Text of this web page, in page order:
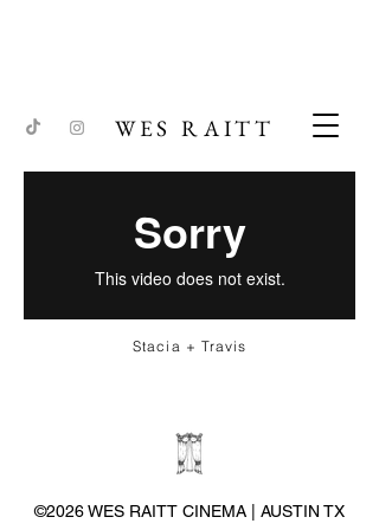
WES RAITT
Stacia + Travis
©2026 WES RAITT CINEMA | AUSTIN TX